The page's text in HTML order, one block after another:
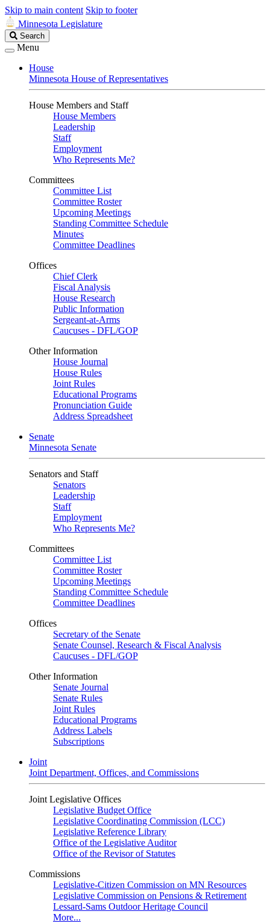
Skip to main content Skip to footer
Minnesota Legislature
Search
Legislature
Search
Menu
House
Minnesota House of Representatives
House Members and Staff
House Members
Leadership
Staff
Employment
Who Represents Me?
Committees
Committee List
Committee Roster
Upcoming Meetings
Standing Committee Schedule
Minutes
Committee Deadlines
Offices
Chief Clerk
Fiscal Analysis
House Research
Public Information
Sergeant-at-Arms
Caucuses - DFL/GOP
Other Information
House Journal
House Rules
Joint Rules
Educational Programs
Pronunciation Guide
Address Spreadsheet
Senate
Minnesota Senate
Senators and Staff
Senators
Leadership
Staff
Employment
Who Represents Me?
Committees
Committee List
Committee Roster
Upcoming Meetings
Standing Committee Schedule
Committee Deadlines
Offices
Secretary of the Senate
Senate Counsel, Research & Fiscal Analysis
Caucuses - DFL/GOP
Other Information
Senate Journal
Senate Rules
Joint Rules
Educational Programs
Address Labels
Subscriptions
Joint
Joint Department, Offices, and Commissions
Joint Legislative Offices
Legislative Budget Office
Legislative Coordinating Commission (LCC)
Legislative Reference Library
Office of the Legislative Auditor
Office of the Revisor of Statutes
Commissions
Legislative-Citizen Commission on MN Resources
Legislative Commission on Pensions & Retirement
Lessard-Sams Outdoor Heritage Council
More...